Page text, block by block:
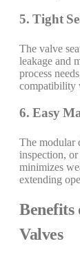
5. Tight
The valve
leakage and
process
compatibility
6. Easy
The modular
inspection, or
minimizes
extending
Valves